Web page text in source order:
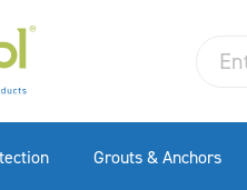
Grouts & Anchors